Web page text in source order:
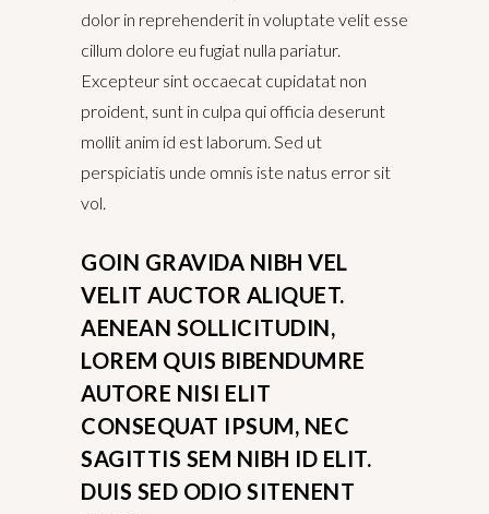
dolor in reprehenderit in voluptate velit esse
cillum dolore eu fugiat nulla pariatur.
Excepteur sint occaecat cupidatat non
proident, sunt in culpa qui officia deserunt
mollit anim id est laborum. Sed ut
perspiciatis unde omnis iste natus error sit
vol.
GOIN GRAVIDA NIBH VEL
VELIT AUCTOR ALIQUET.
AENEAN SOLLICITUDIN,
LOREM QUIS BIBENDUMRE
AUTORE NISI ELIT
CONSEQUAT IPSUM, NEC
SAGITTIS SEM NIBH ID ELIT.
DUIS SED ODIO SITENENT